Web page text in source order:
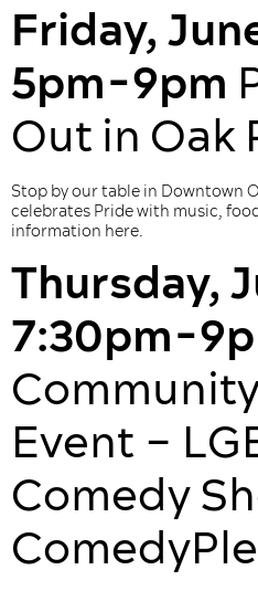
Friday,
5pm-9pm
Out in Oak
Stop by our table in Downtown
celebrates Pride with music,
information here.
Thursday,
7:30pm-
Event –
Comedy